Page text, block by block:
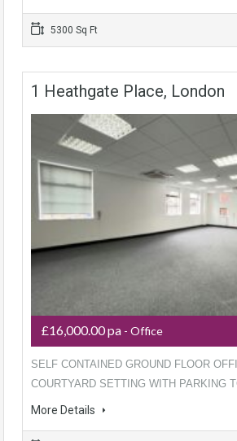
5300 Sq Ft
1 Heathgate Place, London
£16,000.00 pa - Office
SELF CONTAINED GROUND FLOOR
COURTYARD SETTING WITH PARKING
More Details